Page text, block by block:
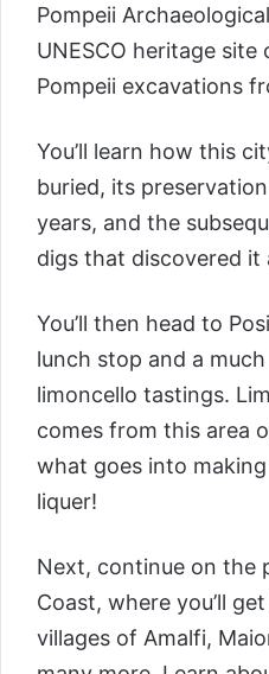
Pompeii
UNESCO heritage
Pompeii excavations
You’ll learn how this
buried, its
years, and the
digs that discovered it
You’ll then head to
lunch stop and a
limoncello tastings.
comes from this area
what goes into
liquer!
Next, continue on the
Coast, where you’ll
villages of Amalfi,